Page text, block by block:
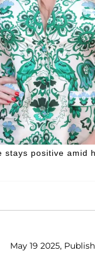
stays positive
May 19 2025,